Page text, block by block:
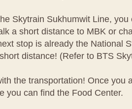
Skytrain Sukhumwit Line,
a short distance to MBK or
stop is already the National
distance! (Refer to BTS
the transportation! Once you
you can find the Food Center.